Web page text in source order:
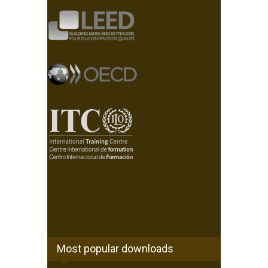
Most popular downloads